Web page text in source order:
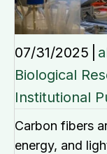
07/31/2025
Biological
Institutional
Carbon fibers
energy, and